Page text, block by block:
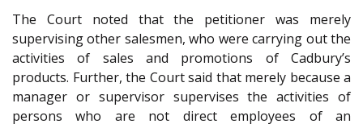
The Court noted that the petitioner was merely
supervising other salesmen, who were carrying out the
activities of sales and promotions of Cadbury’s
products. Further, the Court said that merely because a
manager or supervisor supervises the activities of
persons who are not direct employees of an